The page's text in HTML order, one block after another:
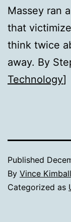
Massey ran
that
think twice
away. By
Technology]
Published
By Vince Kimball
Categorized as